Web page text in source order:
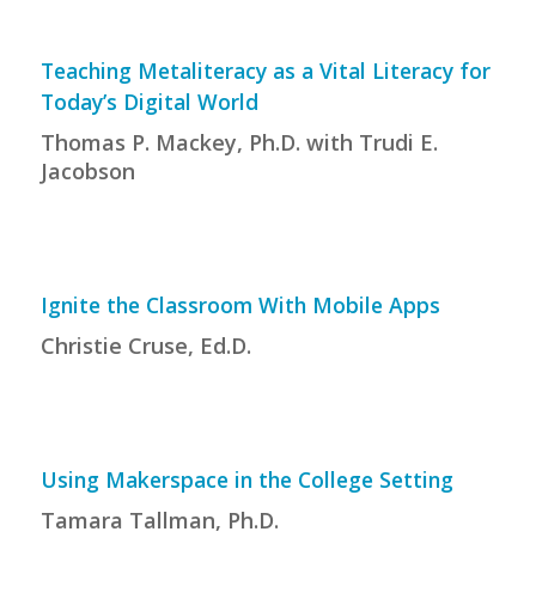
Teaching Metaliteracy as a Vital Literacy for
Today’s Digital World
Thomas P. Mackey, Ph.D. with Trudi E.
Jacobson
Ignite the Classroom With Mobile Apps
Christie Cruse, Ed.D.
Using Makerspace in the College Setting
Tamara Tallman, Ph.D.